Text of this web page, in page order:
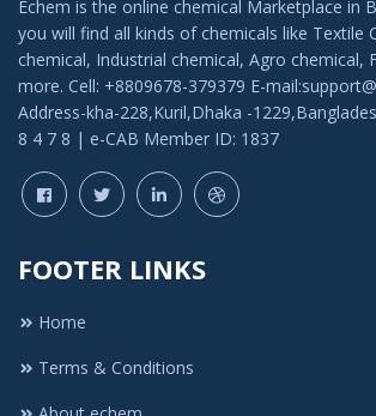
Echem is the online chemical Marketplace in
you will find all kinds of chemicals like Textile
chemical, Industrial chemical, Agro chemical,
more. Cell: +8809678-379379 E-
Address-kha-228,Kuril,Dhaka -
8 4 7 8 | e-CAB Member ID: 1837
FOOTER LINKS
Home
Terms & Conditions